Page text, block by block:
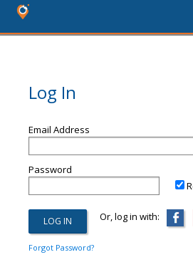
Log In
Email Address
Password
Or, log in with:
Forgot Password?